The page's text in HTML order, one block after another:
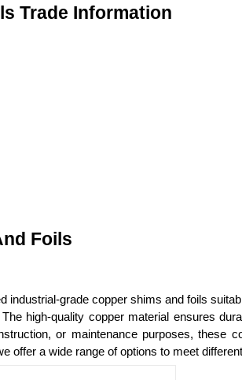
Trade Information
Foils
industrial-grade copper shims and foils
high-quality copper material ensures
or maintenance purposes,
offer a wide range of options to meet